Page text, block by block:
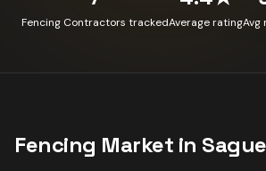
Fencing Contractors trackedAverage ratingAvg
Fencing Market in